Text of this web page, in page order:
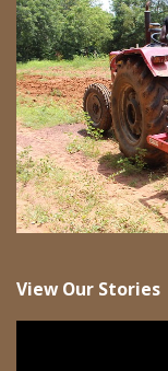
View Our Stories